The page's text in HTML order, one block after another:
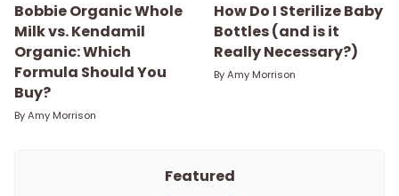
Bobbie Organic Whole
Milk vs. Kendamil
Organic: Which
Formula Should You
Buy?
ByAmy Morrison
How Do I Sterilize Baby
Bottles (and is it
Really Necessary?)
ByAmy Morrison
Featured